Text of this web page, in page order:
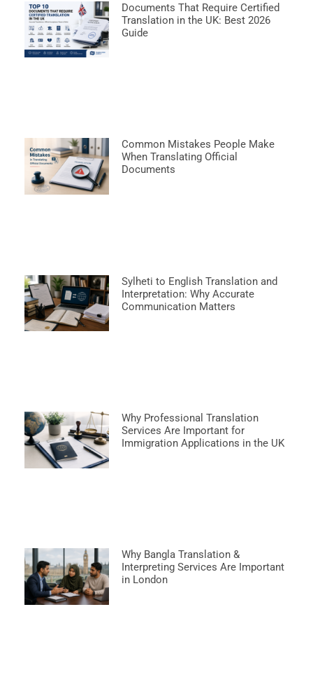
Documents That Require Certified
Translation in the UK: Best 2026
Guide
Common Mistakes People Make
When Translating Official
Documents
Sylheti to English Translation and
Interpretation: Why Accurate
Communication Matters
Why Professional Translation
Services Are Important for
Immigration Applications in the UK
Why Bangla Translation &
Interpreting Services Are Important
in London